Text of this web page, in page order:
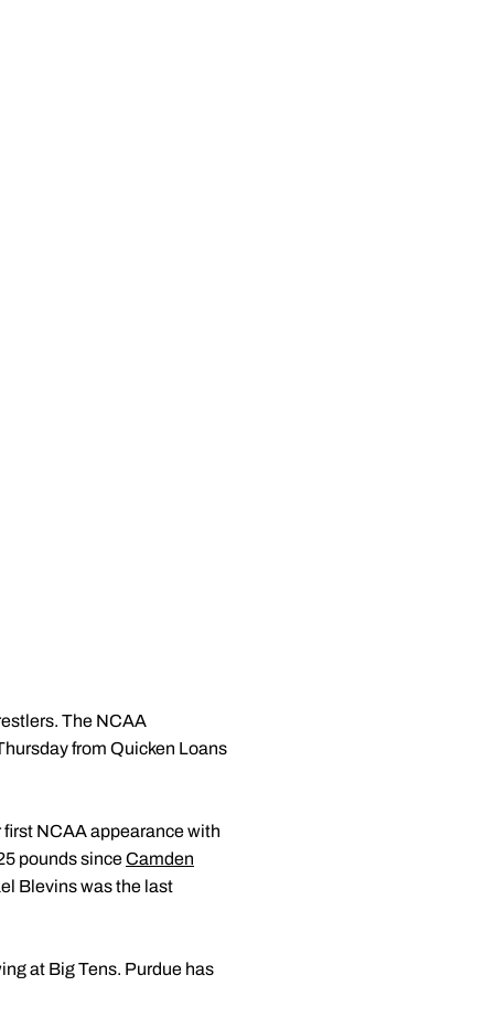
The NCAA
from Quicken Loans
NCAA appearance with
pounds sinceCamden
Blevins was the last
at Big Tens. Purdue has